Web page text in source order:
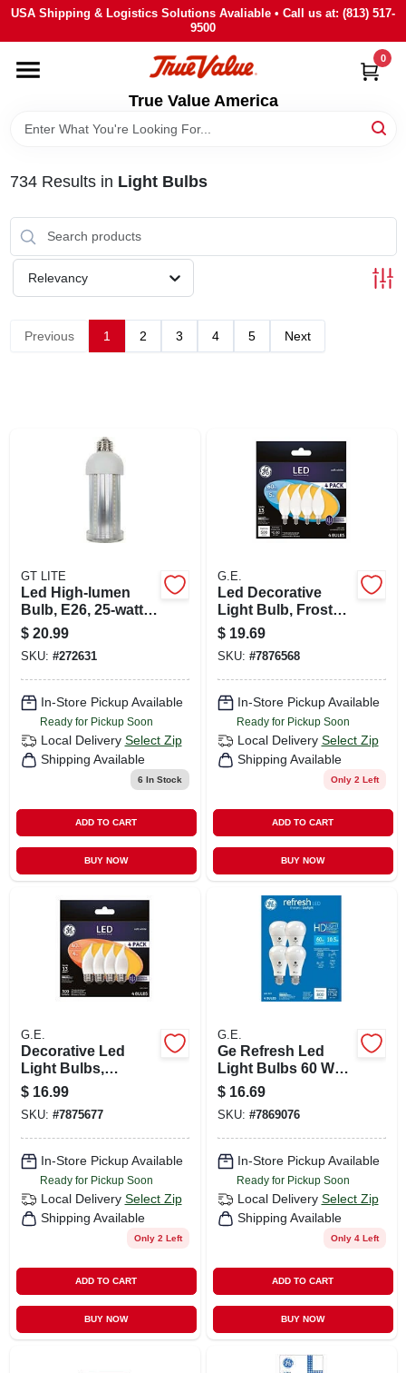
Skip
content
USA Shipping & Logistics Solutions Avaliable • Call us at: (813) 517-
9500
True Value America
0
HOME
DEPARTMENTS
BRANDS
STORE INFO
SIGN IN
734Results in Light Bulbs
Relevancy
Previous 1 2 3 4 5 Next
GT LITE
Led High-lumen
Bulb, E26, 25-watts,
2,500 Lumens
$ 20.99
SKU: #272631
In-Store Pickup Available
Ready for Pickup Soon
Local Delivery Select Zip
Shipping Available
6 In Stock
ADD TO CART
BUY NOW
G.E.
Led Decorative
Light Bulb, Frosted,
5 Watt, 4-pk.
$ 19.69
SKU: #7876568
In-Store Pickup Available
Ready for Pickup Soon
Local Delivery Select Zip
Shipping Available
Only 2 Left
ADD TO CART
BUY NOW
G.E.
Decorative Led
Light Bulbs,
Frosted,
Candelabra, 3.5
Watt, 300 Lumens,
4-pk.
$ 16.99
SKU: #7875677
In-Store Pickup Available
Ready for Pickup Soon
Local Delivery Select Zip
Shipping Available
Only 2 Left
ADD TO CART
BUY NOW
G.E.
Ge Refresh Led
Light Bulbs 60 Watt
Eqv Daylight A19
General Purpose
4pk
$ 16.69
SKU: #7869076
In-Store Pickup Available
Ready for Pickup Soon
Local Delivery Select Zip
Shipping Available
Only 4 Left
ADD TO CART
BUY NOW